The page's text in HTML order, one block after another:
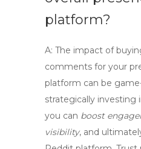
platform?
A: The impact of
comments for your
platform can be
strategically investing
you can boost
visibility, and